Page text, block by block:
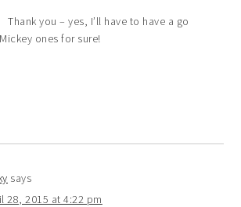
Thank you – yes, I’ll have to have a go
ones for sure!
says
28, 2015 at 4:22 pm